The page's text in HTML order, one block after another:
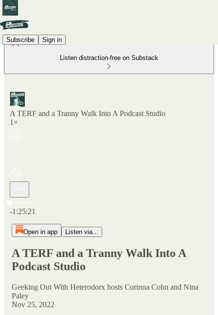
Subscribe Sign in
Listen distraction-free on Substack
A TERF and a Tranny Walk Into A Podcast Studio
1×
-1:25:21
Open in app Listen via...
A TERF and a Tranny Walk Into A
Podcast Studio
Geeking Out With Heterodorx hosts Corinna Cohn and Nina
Paley
Nov 25, 2022